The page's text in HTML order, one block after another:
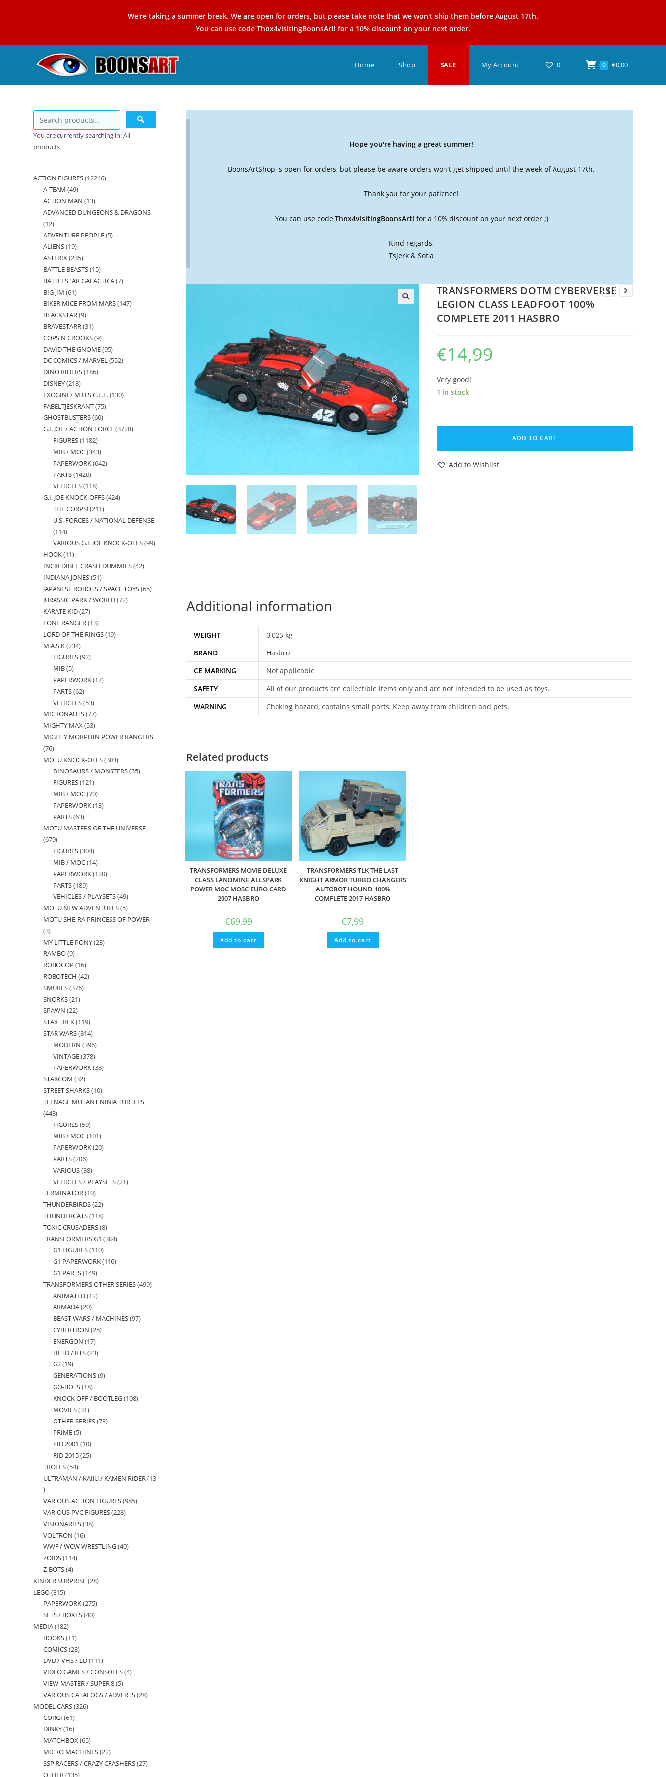
We're taking a summer break. We are open for orders, but please take note that we won't ship them before August 17th.
You can use code Thnx4visitingBoonsArt! for a 10% discount on your next order.
Home Shop SALE My Account 0 0 €0,00
Hope you're having a great summer!
BoonsArtShop is open for orders, but please be aware orders won't get shipped until the week of August 17th.
Thank you for your patience!
You can use code Thnx4visitingBoonsArt! for a 10% discount on your next order ;)
Kind regards,
Tsjerk & Sofia
TRANSFORMERS DOTM CYBERVERSE
LEGION CLASS LEADFOOT 100%
COMPLETE 2011 HASBRO
€14,99
Very good!
1 in stock
TRANSFORMERS
CYBERVERSE
LEGION
ADD TO CART
Add to Wishlist
Additional information
WEIGHT
0,025 kg
BRAND
Hasbro
CE MARKING
Not applicable
SAFETY
All of our products are collectible items only and are not intended to be used as toys.
WARNING
Choking hazard, contains small parts. Keep away from children and pets.
Related products
TRANSFORMERS MOVIE DELUXE
CLASS LANDMINE ALLSPARK
POWER MOC MOSC EURO CARD
2007 HASBRO
€69,99
Add to cart
TRANSFORMERS TLK THE LAST
KNIGHT ARMOR TURBO CHANGERS
AUTOBOT HOUND 100%
COMPLETE 2017 HASBRO
€7,99
Add to cart
You are currently searching in: All
products
ACTION FIGURES 1224612246
A-TEAM 4949
products
ACTION MAN 1313
products
ADVANCED DUNGEONS & DRAGONS
1212
products
ADVENTURE PEOPLE 55
ALIENS 1919
products
ASTERIX 235235
products
BATTLE BEASTS 1515
products
BATTLESTAR GALACTICA 77
BIG JIM 6161
products
BIKER MICE FROM MARS 147147
BLACKSTAR 99
products
BRAVESTARR 3131
products
COPS N CROOKS 99
products
DAVID THE GNOME 9595
products
DC COMICS / MARVEL 552552
DINO RIDERS 186186
DISNEY 218218
products
EXOGINI / M.U.S.C.L.E. 130130
FABELTJESKRANT 7575
GHOSTBUSTERS 6060
products
G.I. JOE / ACTION FORCE 37283728
FIGURES 11821182
products
MIB / MOC 343343
products
PAPERWORK 642642
PARTS 14201420
products
VEHICLES 118118
products
G.I. JOE KNOCK-OFFS 424424
THE CORPS! 211211
products
U.S. FORCES / NATIONAL DEFENSE
114114
products
VARIOUS G.I. JOE KNOCK-OFFS 9999
HOOK 1111
products
INCREDIBLE CRASH DUMMIES 4242
INDIANA JONES 5151
products
JAPANESE ROBOTS / SPACE TOYS 6565
JURASSIC PARK / WORLD 7272
KARATE KID 2727
products
LONE RANGER 1313
products
LORD OF THE RINGS 1919
M.A.S.K 234234
products
FIGURES 9292
MIB 55
products
PAPERWORK 1717
PARTS 6262
products
VEHICLES 5353
products
MICRONAUTS 7777
products
MIGHTY MAX 5353
products
MIGHTY MORPHIN POWER RANGERS
7676
products
MOTU KNOCK-OFFS 303303
products
DINOSAURS / MONSTERS 3535
FIGURES 121121
products
MIB / MOC 7070
products
PAPERWORK 1313
PARTS 6363
products
MOTU MASTERS OF THE UNIVERSE
679679
products
FIGURES 304304
products
MIB / MOC 1414
products
PAPERWORK 120120
PARTS 189189
products
VEHICLES / PLAYSETS 4949
products
MOTU NEW ADVENTURES 55
products
MOTU SHE-RA PRINCESS OF POWER
33
products
MY LITTLE PONY 2323
RAMBO 99
products
ROBOCOP 1616
products
ROBOTECH 4242
SMURFS 376376
SNORKS 2121
SPAWN 2222
products
STAR TREK 119119
products
STAR WARS 814814
products
MODERN 396396
products
VINTAGE 378378
products
PAPERWORK 3838
STARCOM 3232
products
STREET SHARKS 1010
products
TEENAGE MUTANT NINJA TURTLES
443443
products
FIGURES 5959
products
MIB / MOC 101101
products
PAPERWORK 2020
PARTS 206206
products
VARIOUS 3838
products
VEHICLES / PLAYSETS 2121
TERMINATOR 1010
products
THUNDERBIRDS 2222
products
THUNDERCATS 118118
products
TOXIC CRUSADERS 88
products
TRANSFORMERS G1 384384
G1 FIGURES 110110
products
G1 PAPERWORK 116116
G1 PARTS 149149
products
TRANSFORMERS OTHER SERIES 499499
ANIMATED 1212
ARMADA 2020
products
BEAST WARS / MACHINES 9797
CYBERTRON 2525
ENERGON 1717
products
HFTD / RTS 2323
G2 1919
products
GENERATIONS 99
GO-BOTS 1818
products
KNOCK OFF / BOOTLEG 108108
MOVIES 3131
products
OTHER SERIES 7373
PRIME 55
products
RID 2001 1010
products
RID 2015 2525
TROLLS 5454
products
ULTRAMAN / KAIJU / KAMEN RIDER 13
13
products
VARIOUS ACTION FIGURES 985985
VARIOUS PVC FIGURES 228228
VISIONARIES 3838
VOLTRON 1616
products
WWF / WCW WRESTLING 4040
ZOIDS 114114
Z-BOTS 44
products
KINDER SURPRISE 2828
LEGO 315315
products
PAPERWORK 275275
SETS / BOXES 4040
MEDIA 182182
products
BOOKS 1111
products
COMICS 2323
products
DVD / VHS / LD 111111
products
VIDEO GAMES / CONSOLES 44
VIEW-MASTER / SUPER 8 55
products
VARIOUS CATALOGS / ADVERTS 2828
MODEL CARS 326326
CORGI 6161
products
DINKY 1616
products
MATCHBOX 6565
products
MICRO MACHINES 2222
products
SSP RACERS / CRAZY CRASHERS 2727
OTHER 135135